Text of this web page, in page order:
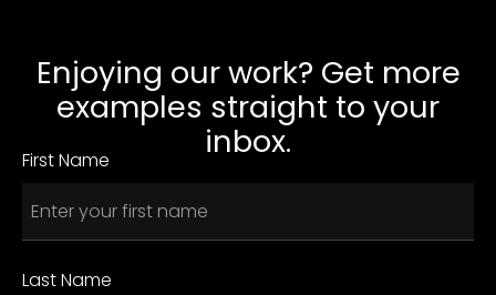
Enjoying our work? Get more
examples straight to your
inbox.
First Name
Last Name